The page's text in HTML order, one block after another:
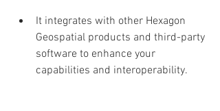
It integrates with other Hexagon
Geospatial products and third-party
software to enhance your
capabilities and interoperability.